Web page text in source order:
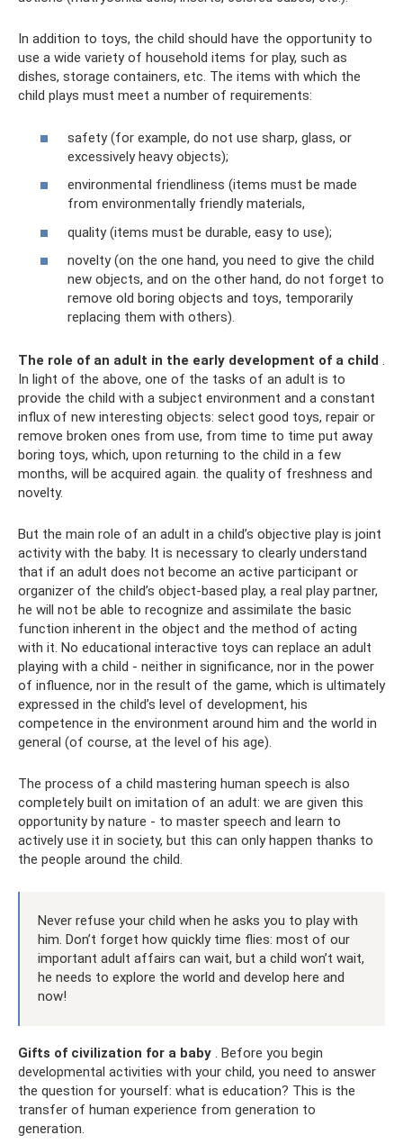
In addition to toys, the child should have the opportunity to
use a wide variety of household items for play, such as
dishes, storage containers, etc. The items with which the
child plays must meet a number of requirements:
safety (for example, do not use sharp, glass, or
excessively heavy objects);
environmental friendliness (items must be made
from environmentally friendly materials,
quality (items must be durable, easy to use);
novelty (on the one hand, you need to give the child
new objects, and on the other hand, do not forget to
remove old boring objects and toys, temporarily
replacing them with others).
The role of an adult in the early development of a child .
In light of the above, one of the tasks of an adult is to
provide the child with a subject environment and a constant
influx of new interesting objects: select good toys, repair or
remove broken ones from use, from time to time put away
boring toys, which, upon returning to the child in a few
months, will be acquired again. the quality of freshness and
novelty.
But the main role of an adult in a child’s objective play is joint
activity with the baby. It is necessary to clearly understand
that if an adult does not become an active participant or
organizer of the child’s object-based play, a real play partner,
he will not be able to recognize and assimilate the basic
function inherent in the object and the method of acting
with it. No educational interactive toys can replace an adult
playing with a child - neither in significance, nor in the power
of influence, nor in the result of the game, which is ultimately
expressed in the child’s level of development, his
competence in the environment around him and the world in
general (of course, at the level of his age).
The process of a child mastering human speech is also
completely built on imitation of an adult: we are given this
opportunity by nature - to master speech and learn to
actively use it in society, but this can only happen thanks to
the people around the child.
Never refuse your child when he asks you to play with
him. Don’t forget how quickly time flies: most of our
important adult affairs can wait, but a child won’t wait,
he needs to explore the world and develop here and
now!
Gifts of civilization for a baby . Before you begin
developmental activities with your child, you need to answer
the question for yourself: what is education? This is the
transfer of human experience from generation to
generation.